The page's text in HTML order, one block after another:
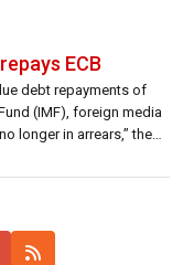
ECB
debt repayments of
(IMF), foreign media
longer in arrears,” the
last […]